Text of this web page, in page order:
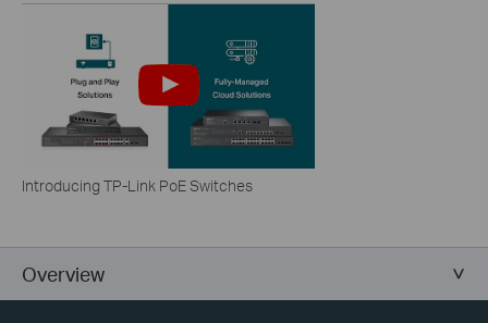
Introducing TP-Link PoE Switches
Overview